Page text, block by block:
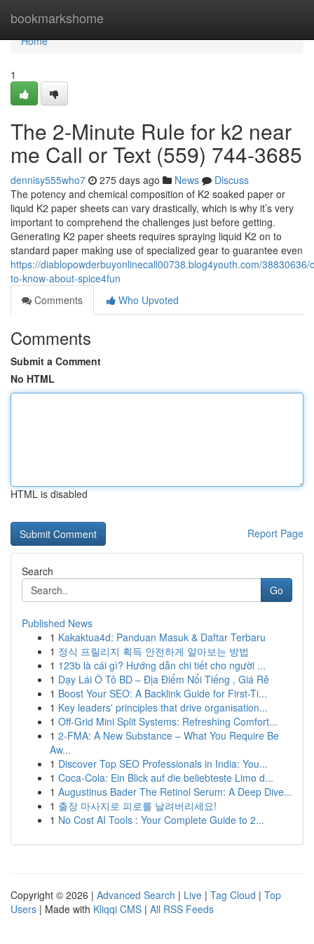
bookmarkshome
Home
Home
1
The 2-Minute Rule for k2 near
me Call or Text (559) 744-3685
dennisy555who7 275 days ago News
Discuss
The potency and chemical composition of K2 soaked paper or
liquid K2 paper sheets can vary drastically, which is why it’s very
important to comprehend the challenges just before getting.
Generating K2 paper sheets requires spraying liquid K2 on to
standard paper making use of specialized gear to guarantee even
https://diablopowderbuyonlinecall00738.blog4youth.com/38830636/
to-know-about-spice4fun
Comments
Who Upvoted
Comments
Submit a Comment
No HTML
HTML is disabled
Report Page
Search
Go
Published News
1 Kakaktua4d: Panduan Masuk & Daftar Terbaru
1 정식 프릴리지 획득 안전하게 알아보는 방법
1 123b là cái gì? Hướng dẫn chi tiết cho người ...
1 Dạy Lái Ô Tô BD – Địa Điểm Nổi Tiếng , Giá Rẻ
1 Boost Your SEO: A Backlink Guide for First-Ti...
1 Key leaders' principles that drive organisation...
1 Off-Grid Mini Split Systems: Refreshing Comfort...
1 2-FMA: A New Substance – What You Require Be
Aw...
1 Discover Top SEO Professionals in India: You...
1 Coca-Cola: Ein Blick auf die beliebteste Limo d...
1 Augustinus Bader The Retinol Serum: A Deep Dive...
1 출장 마사지로 피로를 날려버리세요!
1 No Cost AI Tools : Your Complete Guide to 2...
Copyright © 2026 | Advanced Search | Live | Tag Cloud | Top
Users | Made with Kliqqi CMS | All RSS Feeds